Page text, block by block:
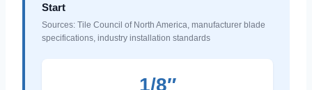
Start
Sources: Tile Council of North America, manufacturer blade
specifications, industry installation standards
1/8″